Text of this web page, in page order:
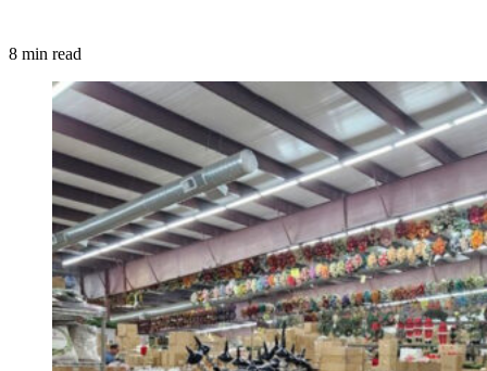
8 min read